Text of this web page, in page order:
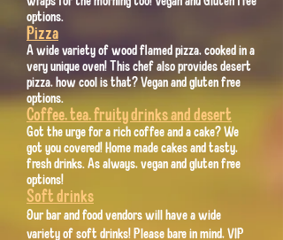
options.
Pizza
A wide variety of wood flamed pizza, cooked in a
very unique oven! This chef also provides desert
pizza, how cool is that? Vegan and gluten free
options.
Coffee, tea, fruity drinks and desert
Got the urge for a rich coffee and a cake? We
got you covered! Home made cakes and tasty,
fresh drinks. As always, vegan and gluten free
options!
Soft drinks
Our bar and food vendors will have a wide
variety of soft drinks! Please bare in mind, VIP